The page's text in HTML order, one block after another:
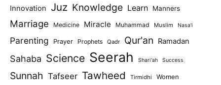
Innovation Juz Knowledge Learn Manners
Marriage Medicine Miracle Muhammad Muslim Nasa'i
Parenting Prayer Prophets Qadr Qur'an Ramadan
Sahaba Science Seerah Shari'ah Success
Sunnah Tafseer Tawheed Tirmidhi Women